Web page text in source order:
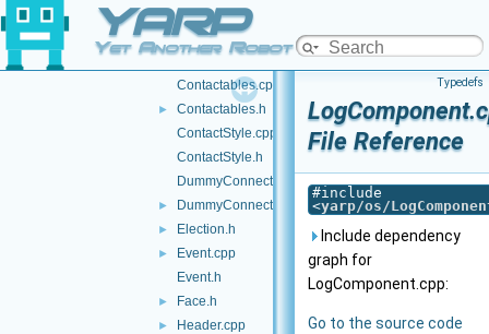
YARP
Yet Another Robot Platform
Contact.h
Contactable.cpp
Contactables.cpp
►
Contactables.h
ContactStyle.cpp
ContactStyle.h
DummyConnector.cpp
► DummyConnector.h
► Election.h
►
Event.cpp
Event.h
► Face.h
► Header.cpp
Typedefs
File Reference
#include
<yarp/os/
Include dependency
graph for
LogComponent.cpp:
Go to the source code